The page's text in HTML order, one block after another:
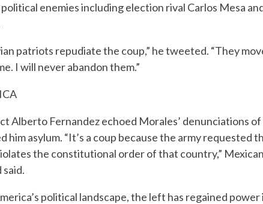
enemies including election rival Carlos Mesa
patriots repudiate the coup,” he tweeted. “They
I will never abandon them.”
Alberto Fernandez echoed Morales’ denunciations of
him asylum. “It’s a coup because the army requested
the constitutional order of that country,”
political landscape, the left has regained